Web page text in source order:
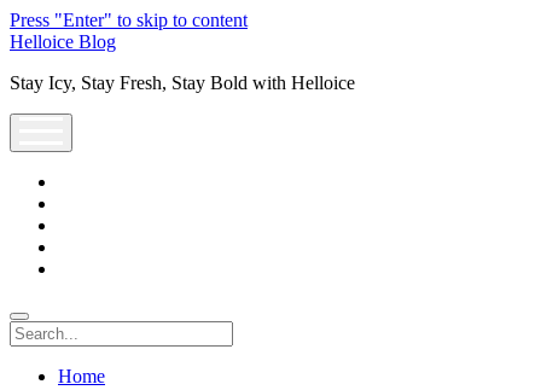
Press "Enter" to skip to content
Helloice Blog
Stay Icy, Stay Fresh, Stay Bold with Helloice
Search
Home